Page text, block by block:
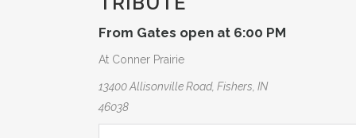
From Gates open at 6:00 PM
At Conner Prairie
13400 Allisonville Road, Fishers, IN
46038